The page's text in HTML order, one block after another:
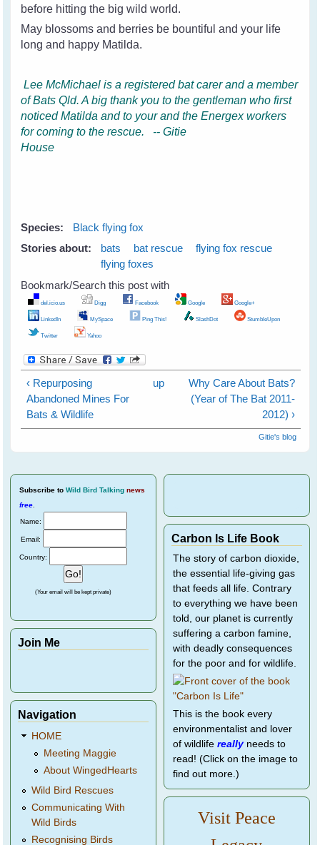
before hitting the big wild world.
May blossoms and berries be bountiful and your life
long and happy Matilda.
Lee McMichael is a registered bat carer and a member
of Bats Qld. A big thank you to the gentleman who first
noticed Matilda and to your and the Energex workers
for coming to the rescue. -- Gitie
House
Species:
Black flying fox
Stories about:
bats bat rescue
flying fox rescue
flying foxes
Bookmark/Search this post with
del.icio.us Digg Facebook Google Google+
LinkedIn MySpace Ping This! SlashDot StumbleUpon
Twitter Yahoo
‹ Repurposing
Abandoned Mines For
Bats & Wildlife
up
Why Care About Bats?
(Year of The Bat 2011-
2012) ›
Gitie's blog
Subscribe to Wild Bird Talking news
free
Name:
Email:
Country:
(Your email will be kept private)
Join Me
Navigation
HOME
Meeting Maggie
About WingedHearts
Wild Bird Rescues
Communicating With
Wild Birds
Recognising Birds
Carbon Is Life Book
The story of carbon dioxide,
the essential life-giving gas
that feeds all life. Contrary
to everything we have been
told, our planet is currently
suffering a carbon famine,
with deadly consequences
for the poor and for wildlife.
This is the book every
environmentalist and lover
of wildlife reallyneeds to
read! (Click on the image to
find out more.)
Visit Peace